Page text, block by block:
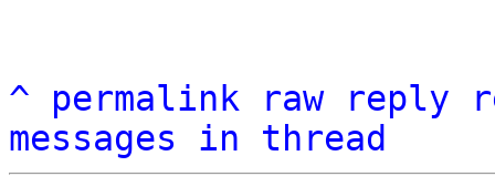
^ permalink raw reply
messages in thread